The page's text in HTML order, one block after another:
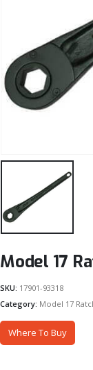
Model 17
SKU: 17901-93318
Category: Model 17
Where To Buy